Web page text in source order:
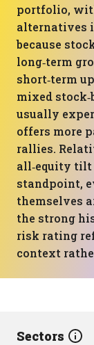
portfolio,
alternatives
because
long‑term
short‑term
mixed
usually
offers more
rallies.
all‑equity tilt
standpoint,
themselves
the strong
risk rating
context
Sectors